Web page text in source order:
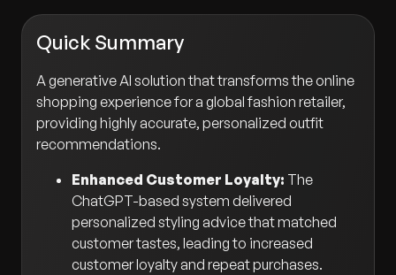
Quick Summary
A generative AI solution that transforms the online
shopping experience for a global fashion retailer,
providing highly accurate, personalized outfit
recommendations.
Enhanced Customer Loyalty: The
ChatGPT-based system delivered
personalized styling advice that matched
customer tastes, leading to increased
customer loyalty and repeat purchases.